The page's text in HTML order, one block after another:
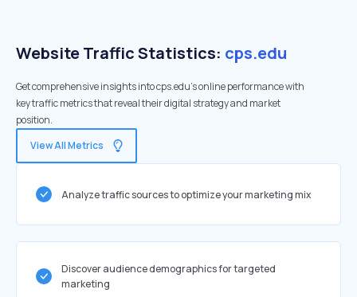
Website Traffic Statistics: cps.edu
Get comprehensive insights into cps.edu's online performance with
key traffic metrics that reveal their digital strategy and market
position.
View All Metrics
Analyze traffic sources to optimize your marketing mix
Discover audience demographics for targeted
marketing